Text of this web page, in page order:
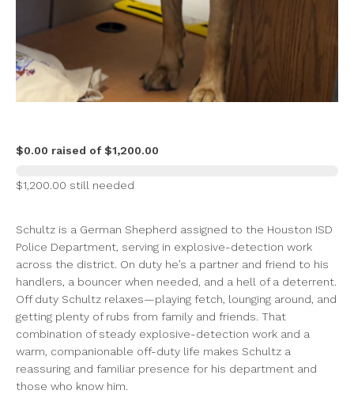
$0.00 raised of $1,200.00
$1,200.00 still needed
Schultz is a German Shepherd assigned to the Houston ISD
Police Department, serving in explosive-detection work
across the district. On duty he’s a partner and friend to his
handlers, a bouncer when needed, and a hell of a deterrent.
Off duty Schultz relaxes—playing fetch, lounging around, and
getting plenty of rubs from family and friends. That
combination of steady explosive-detection work and a
warm, companionable off-duty life makes Schultz a
reassuring and familiar presence for his department and
those who know him.